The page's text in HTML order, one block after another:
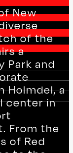
New
of the
a
Park and
Holmdel, a
center in
From the
of Red